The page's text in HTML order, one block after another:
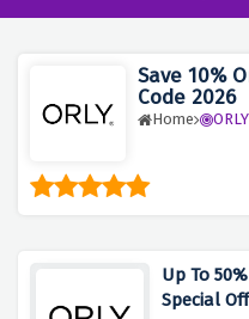
Save 10%
Code 2026
Home
Up To
Special